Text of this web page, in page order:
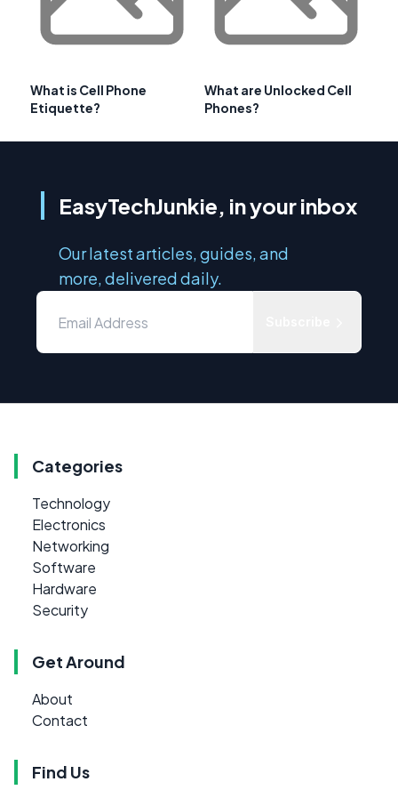
What is Cell Phone
Etiquette?
What are Unlocked Cell
Phones?
EasyTechJunkie, in your inbox
Our latest articles, guides, and
more, delivered daily.
Categories
Technology
Electronics
Networking
Software
Hardware
Security
Get Around
About
Contact
Find Us